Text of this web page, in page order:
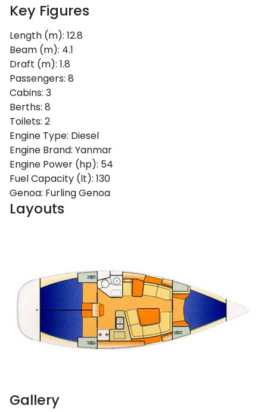
Key Figures
Length (m): 12.8
Beam (m): 4.1
Draft (m): 1.8
Passengers: 8
Cabins: 3
Berths: 8
Toilets: 2
Engine Type: Diesel
Engine Brand: Yanmar
Engine Power (hp): 54
Fuel Capacity (lt): 130
Genoa: Furling Genoa
Layouts
Gallery